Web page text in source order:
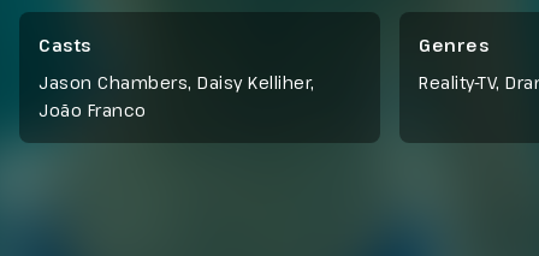
Casts
Jason Chambers, Daisy Kelliher,
João Franco
Genres
Reality-TV,